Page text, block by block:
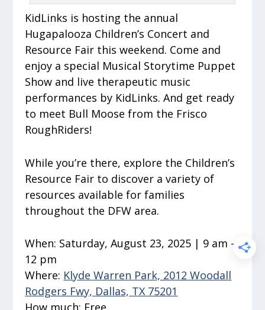
KidLinks is hosting the annual
Hugapalooza Children’s Concert and
Resource Fair this weekend. Come and
enjoy a special Musical Storytime Puppet
Show and live therapeutic music
performances by KidLinks. And get ready
to meet Bull Moose from the Frisco
RoughRiders!
While you’re there, explore the Children’s
Resource Fair to discover a variety of
resources available for families
throughout the DFW area.
When: Saturday, August 23, 2025 | 9 am –
12 pm
Where: Klyde Warren Park, 2012 Woodall
Rodgers Fwy, Dallas, TX 75201